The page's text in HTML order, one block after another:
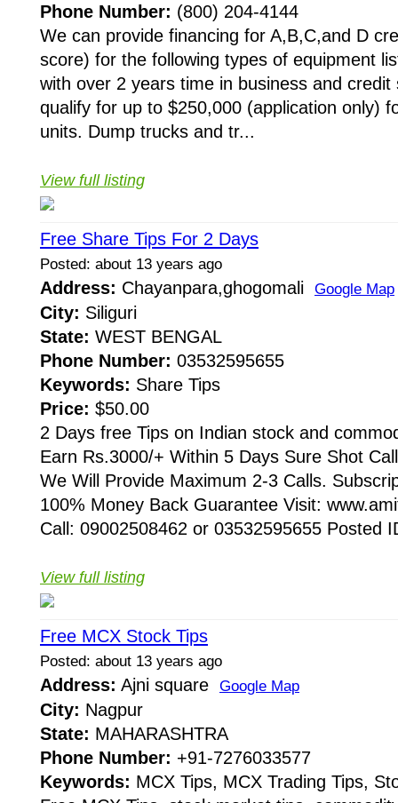
Phone Number: (800) 204-4144
We can provide financing for A,B,C,and D
score) for the following types of equipment
with over 2 years time in business and credit
qualify for up to $250,000 (application only)
units. Dump trucks and tr...
View full listing
Free Share Tips For 2 Days
Posted: about 13 years ago
Address: Chayanpara,ghogomali Google Map
City: Siliguri
State: WEST BENGAL
Phone Number: 03532595655
Keywords: Share Tips
Price: $50.00
2 Days free Tips on Indian stock and
Earn Rs.3000/+ Within 5 Days Sure Shot
We Will Provide Maximum 2-3 Calls.
100% Money Back Guarantee Visit:
Call: 09002508462 or 03532595655 Posted
View full listing
Free MCX Stock Tips
Posted: about 13 years ago
Address: Ajni square Google Map
City: Nagpur
State: MAHARASHTRA
Phone Number: +91-7276033577
Keywords: MCX Tips, MCX Trading Tips,